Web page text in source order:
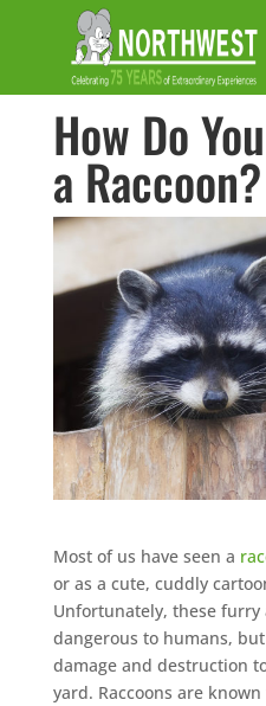
How Do
a Raccoon?
Most of us have seen a
or as a cute, cuddly
Unfortunately, these
dangerous to humans,
damage and destruction
yard. Raccoons are